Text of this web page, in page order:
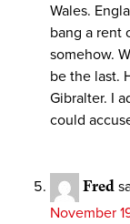
Wales.
bang a rent
somehow.
be the last.
Gibralter. I
could
Fred
November